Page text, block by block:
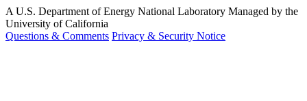
A U.S. Department of Energy National Laboratory Managed by the
University of California
Questions & Comments Privacy & Security Notice